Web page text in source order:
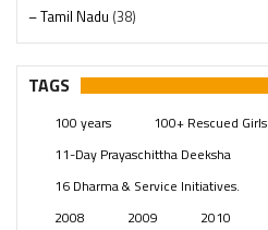
– Tamil Nadu (38)
– Telangana(234)
Pages (13)
Swami Paripoornananda (19)
Temples(741)
(154)
TAGS
100 years 100+ Rescued Girls
11-Day Prayaschittha Deeksha
16 Dharma & Service Initiatives.
2008
2009 2010